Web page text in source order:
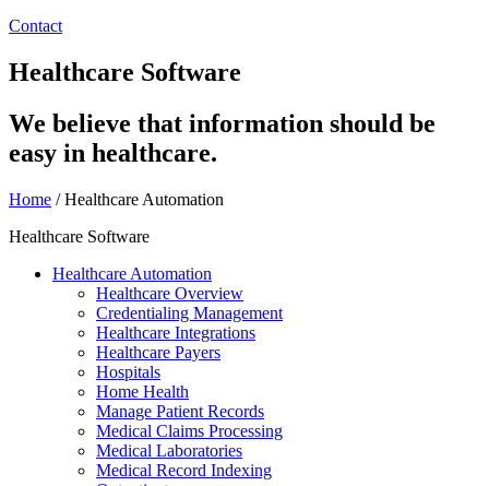
Contact
Healthcare Software
We believe that information should be
easy in healthcare.
Home /Healthcare Automation
Healthcare Software
Healthcare Automation
Healthcare Overview
Credentialing Management
Healthcare Integrations
Healthcare Payers
Hospitals
Home Health
Manage Patient Records
Medical Claims Processing
Medical Laboratories
Medical Record Indexing